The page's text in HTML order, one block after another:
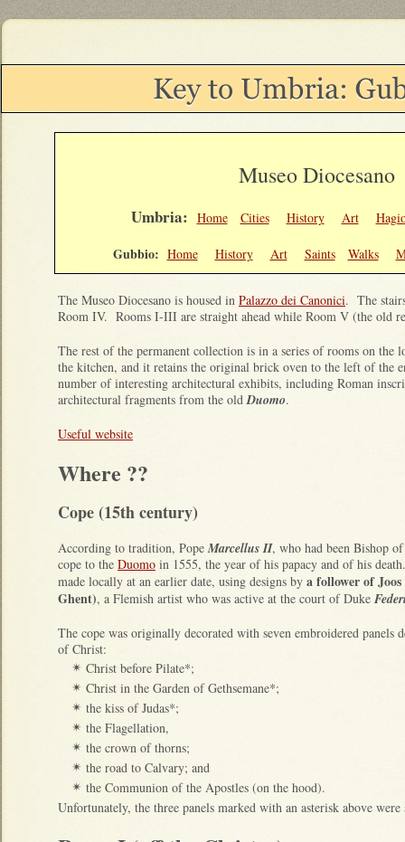
Museo Diocesano
Umbria: Home Cities History Art
Gubbio: Home History Art Saints Walks
The Museo Diocesano is housed in Palazzo dei Canonici. The
Room IV. Rooms I-III are straight ahead while Room V (the old
The rest of the permanent collection is in a series of rooms on
the kitchen, and it retains the original brick oven to the left of the
number of interesting architectural exhibits, including Roman
architectural fragments from the oldDuomo.
Useful website
Where ??
Cope (15th century)
According to tradition, PopeMarcellus II, who had been Bishop
cope to the Duomo in 1555, the year of his papacy and of his
made locally at an earlier date, using designs by a follower of Joos
Ghent), a Flemish artist who was active at the court of Duke
The cope was originally decorated with seven embroidered panels
of Christ:
✴ Christ before Pilate*;
✴ Christ in the Garden of Gethsemane*;
✴ the kiss of Judas*;
✴ the Flagellation,
✴ the crown of thorns;
✴ the road to Calvary; and
✴ the Communion of the Apostles (on the hood).
Unfortunately, the three panels marked with an asterisk above